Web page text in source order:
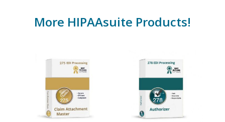
More HIPAAsuite Products!